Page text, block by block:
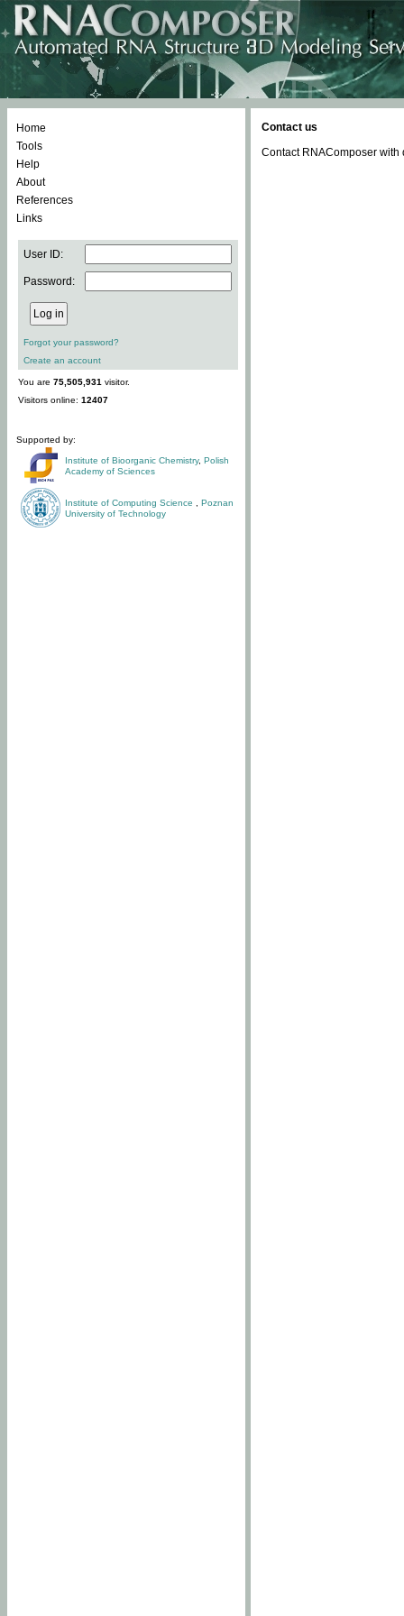
Home
Tools
Help
About
References
Links
User ID:
Password:
Forgot your password?
Create an account
You are 75,505,931 visitor.
Visitors online: 12407
Supported by:
Institute of Bioorganic Chemistry, Polish
Academy of Sciences
Institute of Computing Science
Poznan
University of Technology
Contact us
Contact RNAComposer